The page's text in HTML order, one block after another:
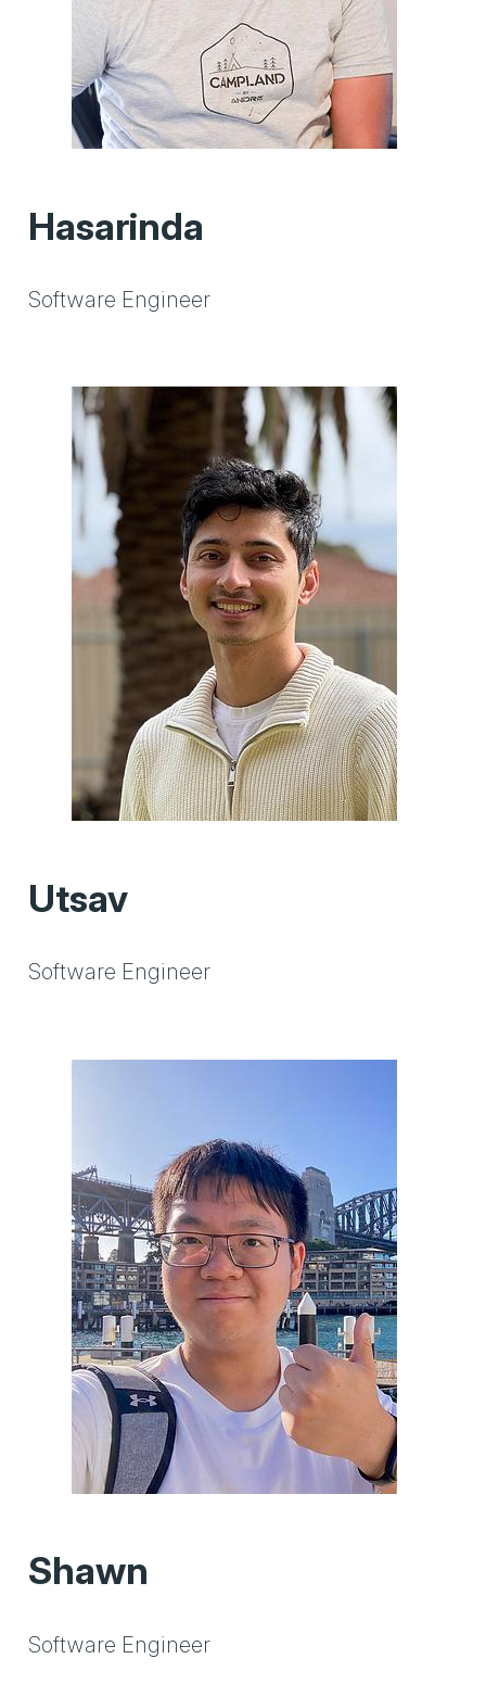
Hasarinda
Software Engineer
Utsav
Software Engineer
Shawn
Software Engineer